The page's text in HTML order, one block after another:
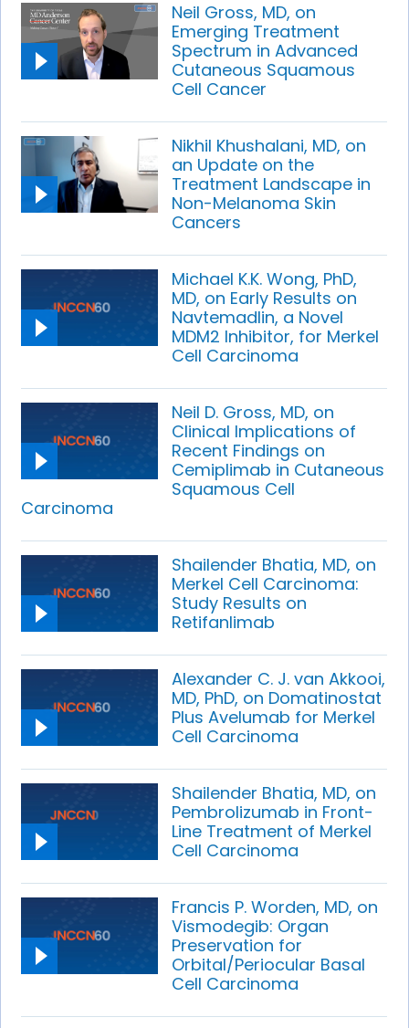
Neil Gross, MD, on
Emerging Treatment
Spectrum in Advanced
Cutaneous Squamous
Cell Cancer
Nikhil Khushalani, MD, on
an Update on the
Treatment Landscape in
Non-Melanoma Skin
Cancers
Michael K.K. Wong, PhD,
MD, on Early Results on
Navtemadlin, a Novel
MDM2 Inhibitor, for Merkel
Cell Carcinoma
Neil D. Gross, MD, on
Clinical Implications of
Recent Findings on
Cemiplimab in Cutaneous
Squamous Cell
Carcinoma
Shailender Bhatia, MD, on
Merkel Cell Carcinoma:
Study Results on
Retifanlimab
Alexander C. J. van Akkooi,
MD, PhD, on Domatinostat
Plus Avelumab for Merkel
Cell Carcinoma
Shailender Bhatia, MD, on
Pembrolizumab in Front-
Line Treatment of Merkel
Cell Carcinoma
Francis P. Worden, MD, on
Vismodegib: Organ
Preservation for
Orbital/Periocular Basal
Cell Carcinoma